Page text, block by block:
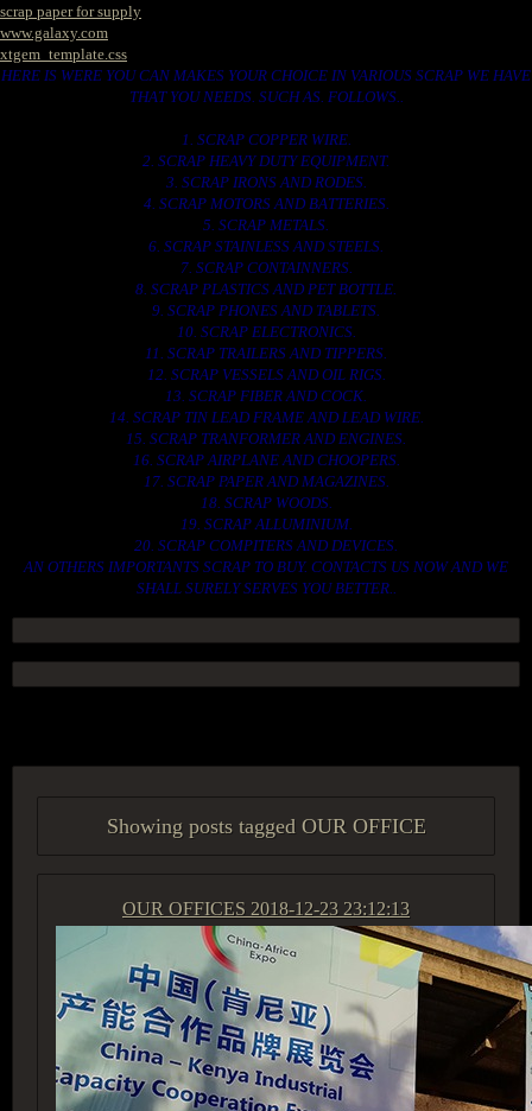
scrap paper for supply
www.galaxy.com
xtgem_template.css
HERE IS WERE YOU CAN MAKES YOUR CHOICE IN VARIOUS SCRAP WE HAVE
THAT YOU NEEDS. SUCH AS. FOLLOWS..
1. SCRAP COPPER WIRE.
2. SCRAP HEAVY DUTY EQUIPMENT.
3. SCRAP IRONS AND RODES.
4. SCRAP MOTORS AND BATTERIES.
5. SCRAP METALS.
6. SCRAP STAINLESS AND STEELS.
7. SCRAP CONTAINNERS.
8. SCRAP PLASTICS AND PET BOTTLE.
9. SCRAP PHONES AND TABLETS.
10. SCRAP ELECTRONICS.
11. SCRAP TRAILERS AND TIPPERS.
12. SCRAP VESSELS AND OIL RIGS.
13. SCRAP FIBER AND COCK.
14. SCRAP TIN LEAD FRAME AND LEAD WIRE.
15. SCRAP TRANFORMER AND ENGINES.
16. SCRAP AIRPLANE AND CHOOPERS.
17. SCRAP PAPER AND MAGAZINES.
18. SCRAP WOODS.
19. SCRAP ALLUMINIUM.
20. SCRAP COMPITERS AND DEVICES.
AN OTHERS IMPORTANTS SCRAP TO BUY. CONTACTS US NOW AND WE
SHALL SURELY SERVES YOU BETTER..
Showing posts tagged OUR OFFICE
OUR OFFICES 2018-12-23 23:12:13